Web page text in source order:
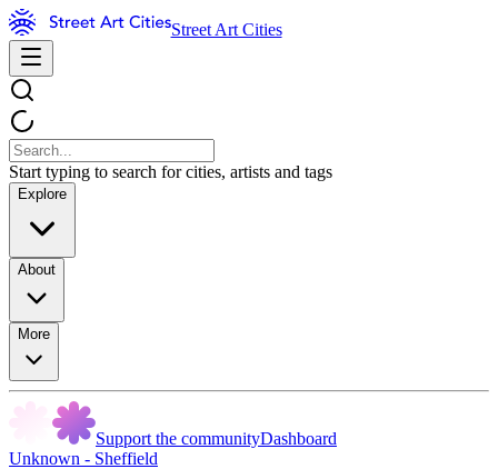
Street Art Cities
Start typing to search for cities, artists and tags
Explore
About
More
Support the communityDashboard
Unknown - Sheffield